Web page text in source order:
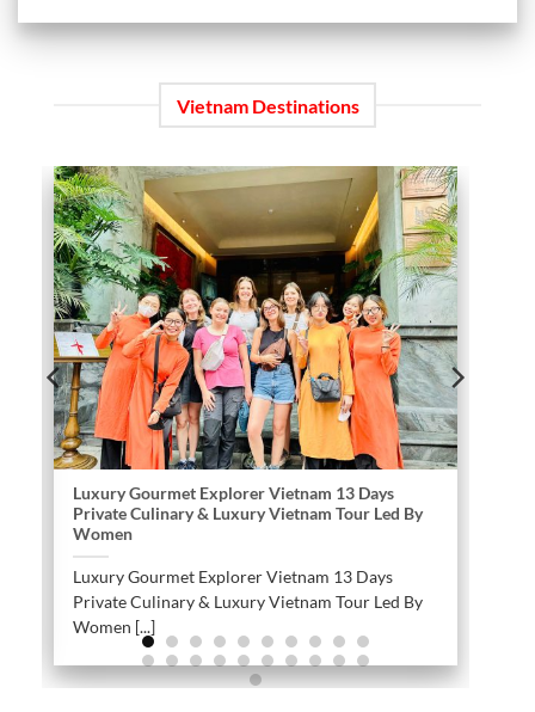
Vietnam Destinations
Luxury Gourmet Explorer Vietnam 13 Days
Private Culinary & Luxury Vietnam Tour Led By
Women
Luxury Gourmet Explorer Vietnam 13 Days
Private Culinary & Luxury Vietnam Tour Led By
Women [...]